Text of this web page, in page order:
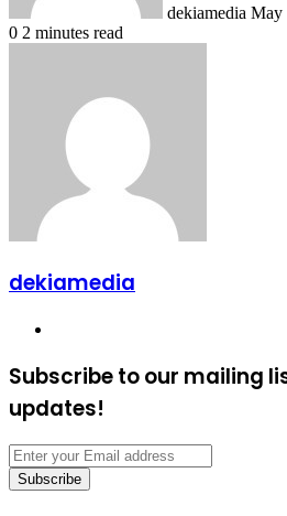
dekiamedia May
0 2 minutes read
dekiamedia
Subscribe to our mailing
updates!
Enter
your
Email